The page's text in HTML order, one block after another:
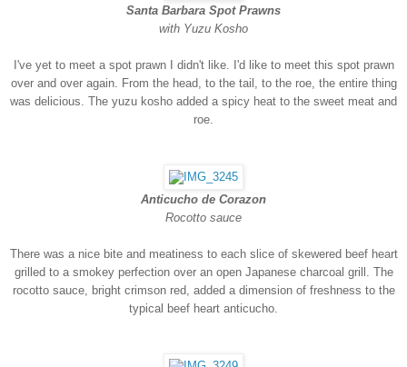
Santa Barbara Spot Prawns
with Yuzu Kosho
I've yet to meet a spot prawn I didn't like. I'd like to meet this spot prawn
over and over again. From the head, to the tail, to the roe, the entire thing
was delicious. The yuzu kosho added a spicy heat to the sweet meat and
roe.
Anticucho de Corazon
Rocotto sauce
There was a nice bite and meatiness to each slice of skewered beef heart
grilled to a smokey perfection over an open Japanese charcoal grill. The
rocotto sauce, bright crimson red, added a dimension of freshness to the
typical beef heart anticucho.